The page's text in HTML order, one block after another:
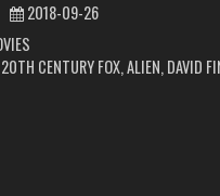
2018-09-26
20TH CENTURY FOX,ALIEN, DAVID